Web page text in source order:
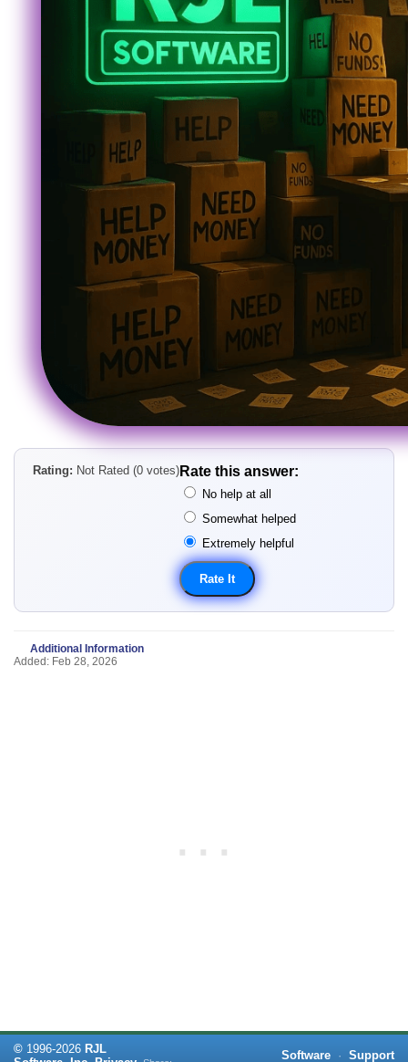
Rating: Not Rated (0 votes) Rate this answer:
No help at all
Somewhat helped
Extremely helpful
Additional Information
Added: Feb 28, 2026
© 1996-2026 RJL
Software · Support